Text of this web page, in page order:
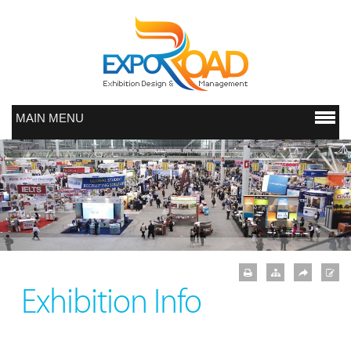
MAIN MENU
Exhibition Info